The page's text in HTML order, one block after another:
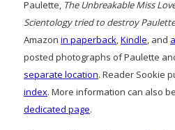
Paulette, The Unbreakable Miss
Scientology tried to destroy
Amazon in paperback,Kindle, and
posted photographs of Paulette
separate location. Reader Sookie
index. More information can also
dedicated page.